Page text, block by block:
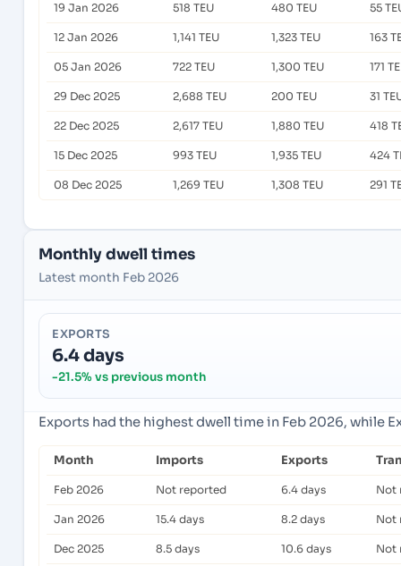
19 Jan 2026 518 TEU 480 TEU 55
12 Jan 2026 1,141 TEU 1,323 TEU 163
05 Jan 2026 722 TEU 1,300 TEU 171
29 Dec 2025 2,688 TEU 200 TEU 31
22 Dec 2025 2,617 TEU 1,880 TEU 418
15 Dec 2025 993 TEU 1,935 TEU 424
08 Dec 2025 1,269 TEU 1,308 TEU 291
Monthly dwell times
Latest month Feb 2026
EXPORTS
6.4 days
-21.5% vs previous month
Exports had the highest dwell time in Feb 2026, while
Month Imports Exports
Feb 2026 Not reported 6.4 days Not
Jan 2026 15.4 days 8.2 days Not
Dec 2025 8.5 days 10.6 days Not